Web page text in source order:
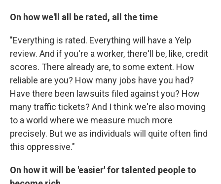
On how we'll all be rated, all the time
"Everything is rated. Everything will have a Yelp
review. And if you're a worker, there'll be, like, credit
scores. There already are, to some extent. How
reliable are you? How many jobs have you had?
Have there been lawsuits filed against you? How
many traffic tickets? And I think we're also moving
to a world where we measure much more
precisely. But we as individuals will quite often find
this oppressive."
On how it will be 'easier' for talented people to